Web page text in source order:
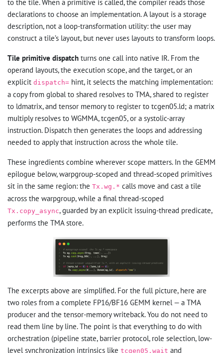
to the tile. When a primitive is called, the compiler reads those
declarations to choose an implementation. A layout is a storage
description, not a loop-transformation utility: the user may
construct a tile’s layout, but never uses layouts to transform loops.
Tile primitive dispatch turns one call into native IR. From the
operand layouts, the execution scope, and the target, or an
explicit dispatch= hint, it selects the matching implementation:
a copy from global to shared resolves to TMA, shared to register
to ldmatrix, and tensor memory to register to tcgen05.ld; a matrix
multiply resolves to WGMMA, tcgen05, or a systolic-array
instruction. Dispatch then generates the loops and addressing
needed to apply that instruction across the whole tile.
These ingredients combine wherever scope matters. In the GEMM
epilogue below, warpgroup-scoped and thread-scoped primitives
sit in the same region: the Tx.wg.* calls move and cast a tile
across the warpgroup, while a final thread-scoped
Tx.copy_async, guarded by an explicit issuing-thread predicate,
performs the TMA store.
The excerpts above are simplified. For the full picture, here are
two roles from a complete FP16/BF16 GEMM kernel — a TMA
producer and the tensor-memory writeback. You do not need to
read them line by line. The point is that everything to do with
orchestration (pipeline state, barrier protocol, role selection, low-
level synchronization intrinsics like tcgen05.wait and